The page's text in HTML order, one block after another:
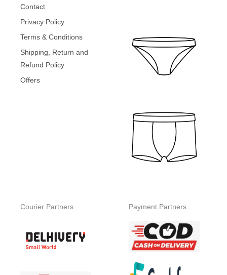
Contact
Privacy Policy
Terms & Conditions
Shipping, Return and
Refund Policy
Offers
Courier Partners Payment Partners